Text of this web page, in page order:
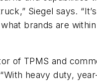
Siegel says.
brands are
of TPMS and
heavy duty,